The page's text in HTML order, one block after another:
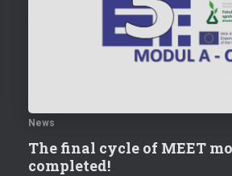
News
The final cycle of MEET
completed!